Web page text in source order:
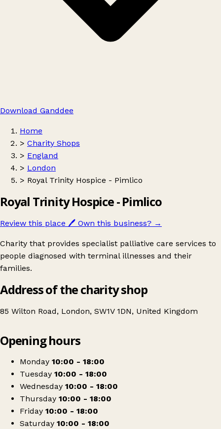
Download Ganddee
Home
> Charity Shops
> England
> London
> Royal Trinity Hospice - Pimlico
Royal Trinity Hospice - Pimlico
Review this place 🖊️ Own this business? →
Charity that provides specialist palliative care services to
people diagnosed with terminal illnesses and their
families.
Address of the charity shop
85 Wilton Road, London, SW1V 1DN, United Kingdom
Royal Trinity Hospice - Pimlico
Opening hours
Monday 10:00 - 18:00
Tuesday 10:00 - 18:00
Wednesday 10:00 - 18:00
Thursday 10:00 - 18:00
Friday 10:00 - 18:00
Saturday 10:00 - 18:00